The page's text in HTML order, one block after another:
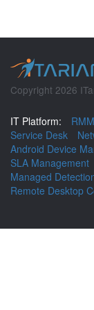
Copyright 2026
IT Platform: RMM
Service Desk
Android Device
SLA Management
Managed
Remote Desktop